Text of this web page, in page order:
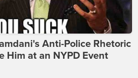
Anti-Police Rhetoric
Him at an NYPD Event